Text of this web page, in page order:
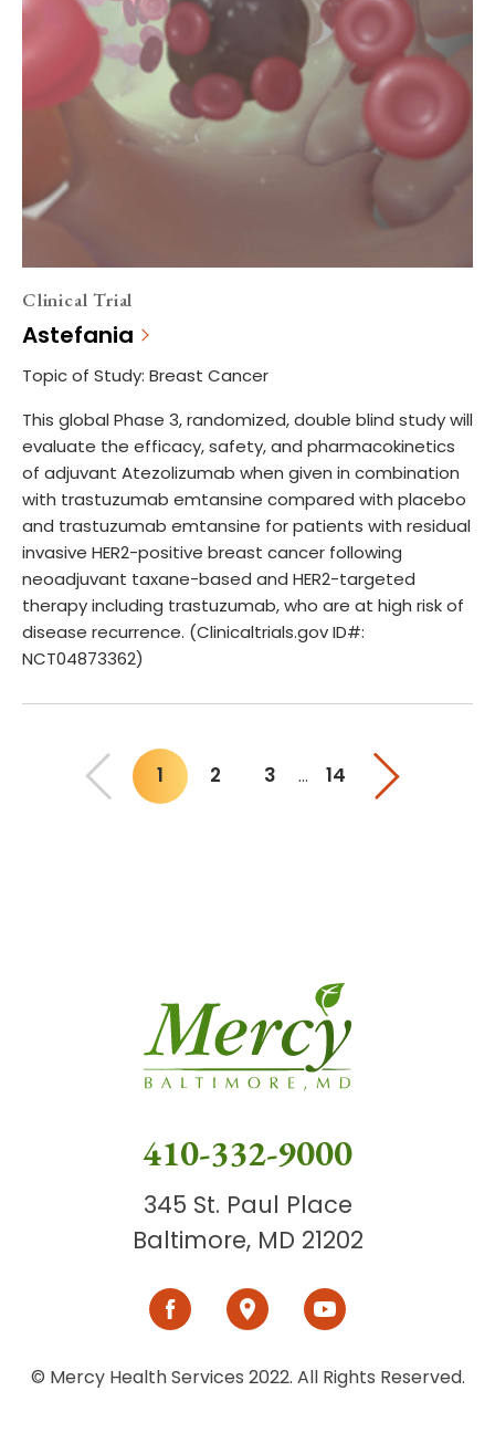
Clinical Trial
Astefania
Topic of Study: Breast Cancer
This global Phase 3, randomized, double blind study will
evaluate the efficacy, safety, and pharmacokinetics
of adjuvant Atezolizumab when given in combination
with trastuzumab emtansine compared with placebo
and trastuzumab emtansine for patients with residual
invasive HER2-positive breast cancer following
neoadjuvant taxane-based and HER2-targeted
therapy including trastuzumab, who are at high risk of
disease recurrence. (Clinicaltrials.gov ID#:
NCT04873362)
You"re on page
1 2 3 … 14
410-332-9000
345 St. Paul Place
Baltimore, MD 21202
© Mercy Health Services 2022. All Rights Reserved.